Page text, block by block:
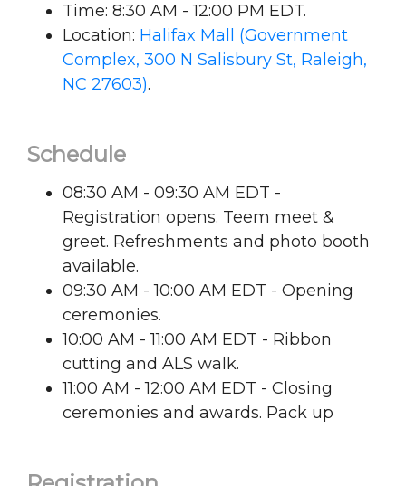
Time: 8:30 AM - 12:00 PM EDT.
Location: Halifax Mall (Government
Complex, 300 N Salisbury St, Raleigh,
NC 27603).
Schedule
08:30 AM - 09:30 AM EDT -
Registration opens. Teem meet &
greet. Refreshments and photo booth
available.
09:30 AM - 10:00 AM EDT - Opening
ceremonies.
10:00 AM - 11:00 AM EDT - Ribbon
cutting and ALS walk.
11:00 AM - 12:00 AM EDT - Closing
ceremonies and awards. Pack up